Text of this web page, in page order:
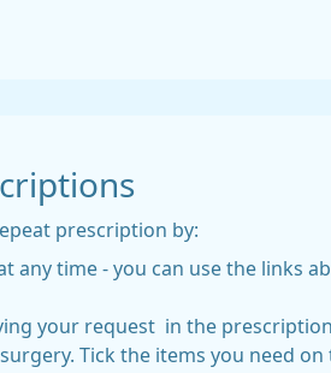
prescription by:
any time - you can use the links
your request in the
Tick the items you need